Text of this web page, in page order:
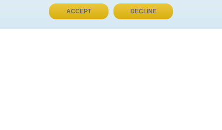
BUY NOW, PAY LATER
ACCEPT DECLINE